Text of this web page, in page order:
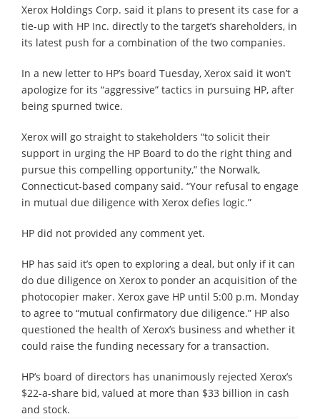
Xerox Holdings Corp. said it plans to present its case for a
tie-up with HP Inc. directly to the target’s shareholders, in
its latest push for a combination of the two companies.
In a new letter to HP’s board Tuesday, Xerox said it won’t
apologize for its “aggressive” tactics in pursuing HP, after
being spurned twice.
Xerox will go straight to stakeholders “to solicit their
support in urging the HP Board to do the right thing and
pursue this compelling opportunity,” the Norwalk,
Connecticut-based company said. “Your refusal to engage
in mutual due diligence with Xerox defies logic.”
HP did not provided any comment yet.
HP has said it’s open to exploring a deal, but only if it can
do due diligence on Xerox to ponder an acquisition of the
photocopier maker. Xerox gave HP until 5:00 p.m. Monday
to agree to “mutual confirmatory due diligence.” HP also
questioned the health of Xerox’s business and whether it
could raise the funding necessary for a transaction.
HP’s board of directors has unanimously rejected Xerox’s
$22-a-share bid, valued at more than $33 billion in cash
and stock.